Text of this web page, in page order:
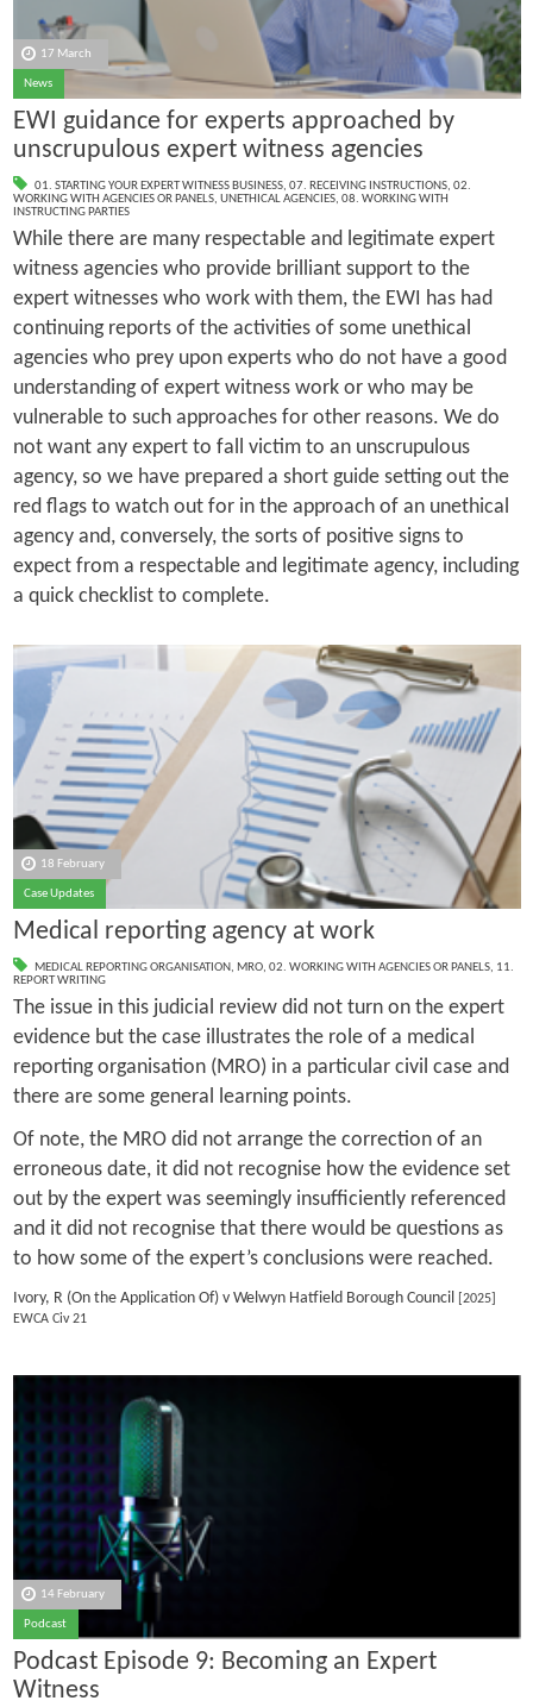
17 March
News
EWI guidance for experts approached by
unscrupulous expert witness agencies
01. STARTING YOUR EXPERT WITNESS BUSINESS, 07. RECEIVING INSTRUCTIONS, 02.
WORKING WITH AGENCIES OR PANELS, UNETHICAL AGENCIES, 08. WORKING WITH
INSTRUCTING PARTIES
While there are many respectable and legitimate expert
witness agencies who provide brilliant support to the
expert witnesses who work with them, the EWI has had
continuing reports of the activities of some unethical
agencies who prey upon experts who do not have a good
understanding of expert witness work or who may be
vulnerable to such approaches for other reasons. We do
not want any expert to fall victim to an unscrupulous
agency, so we have prepared a short guide setting out the
red flags to watch out for in the approach of an unethical
agency and, conversely, the sorts of positive signs to
expect from a respectable and legitimate agency, including
a quick checklist to complete.
18 February
Case Updates
Medical reporting agency at work
MEDICAL REPORTING ORGANISATION, MRO, 02. WORKING WITH AGENCIES OR PANELS, 11.
REPORT WRITING
The issue in this judicial review did not turn on the expert
evidence but the case illustrates the role of a medical
reporting organisation (MRO) in a particular civil case and
there are some general learning points.
Of note, the MRO did not arrange the correction of an
erroneous date, it did not recognise how the evidence set
out by the expert was seemingly insufficiently referenced
and it did not recognise that there would be questions as
to how some of the expert’s conclusions were reached.
Ivory, R (On the Application Of) v Welwyn Hatfield Borough Council
[2025]
EWCA Civ 21
14 February
Podcast
Podcast Episode 9: Becoming an Expert
Witness